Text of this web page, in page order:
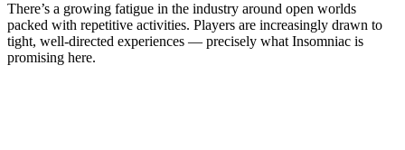
There’s a growing fatigue in the industry around open worlds
packed with repetitive activities. Players are increasingly drawn to
tight, well-directed experiences — precisely what Insomniac is
promising here.